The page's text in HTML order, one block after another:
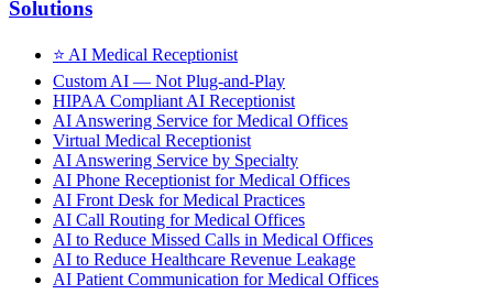
Solutions
⭐ AI Medical Receptionist
Custom AI — Not Plug-and-Play
HIPAA Compliant AI Receptionist
AI Answering Service for Medical Offices
Virtual Medical Receptionist
AI Answering Service by Specialty
AI Phone Receptionist for Medical Offices
AI Front Desk for Medical Practices
AI Call Routing for Medical Offices
AI to Reduce Missed Calls in Medical Offices
AI to Reduce Healthcare Revenue Leakage
AI Patient Communication for Medical Offices